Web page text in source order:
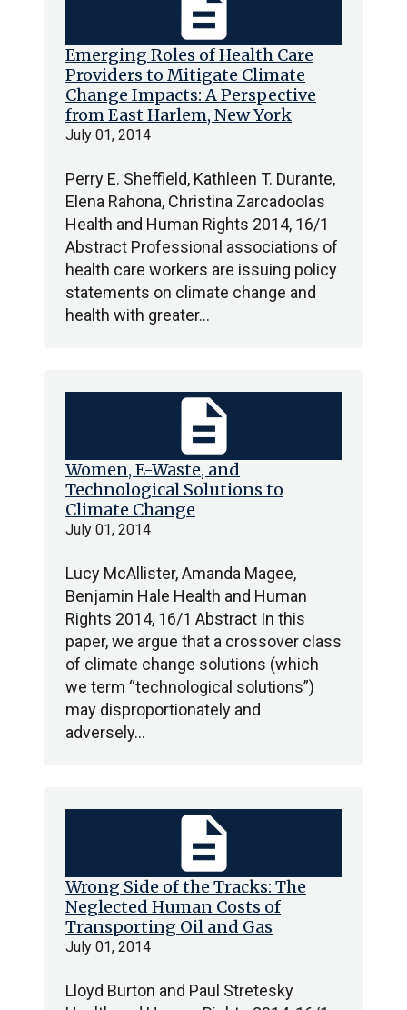
Emerging Roles of Health Care
Providers to Mitigate Climate
Change Impacts: A Perspective
from East Harlem, New York
July 01, 2014
Perry E. Sheffield, Kathleen T. Durante,
Elena Rahona, Christina Zarcadoolas
Health and Human Rights 2014, 16/1
Abstract Professional associations of
health care workers are issuing policy
statements on climate change and
health with greater…
Women, E-Waste, and
Technological Solutions to
Climate Change
July 01, 2014
Lucy McAllister, Amanda Magee,
Benjamin Hale Health and Human
Rights 2014, 16/1 Abstract In this
paper, we argue that a crossover class
of climate change solutions (which
we term “technological solutions”)
may disproportionately and
adversely…
description
Wrong Side of the Tracks: The
Neglected Human Costs of
Transporting Oil and Gas
July 01, 2014
Lloyd Burton and Paul Stretesky
description